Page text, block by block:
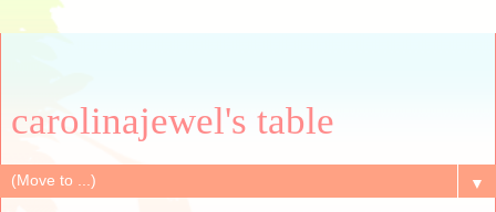
carolinajewel's table
▼